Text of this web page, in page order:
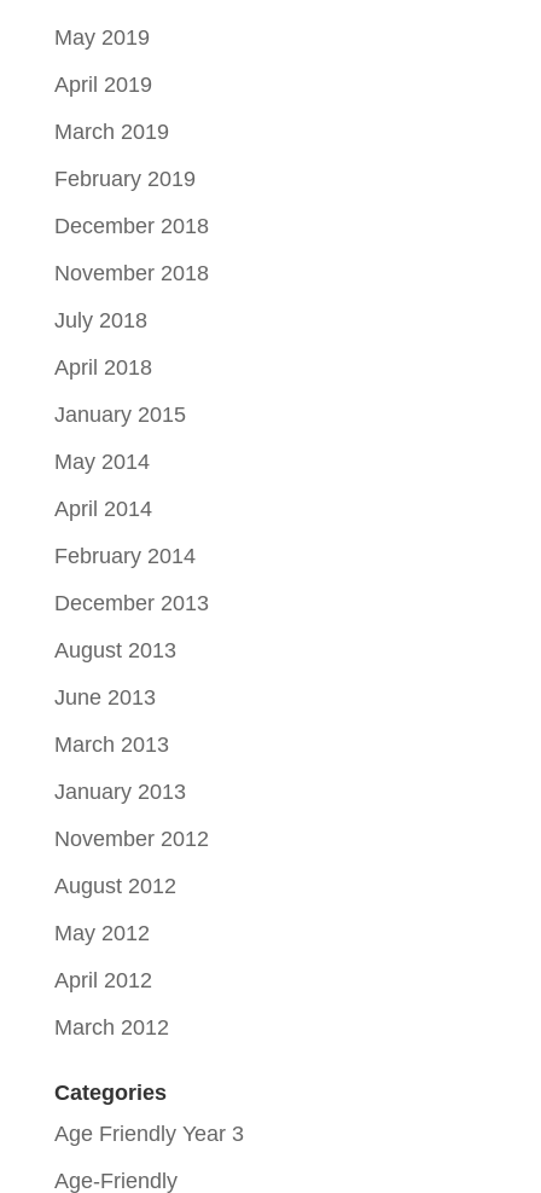
May 2019
April 2019
March 2019
February 2019
December 2018
November 2018
July 2018
April 2018
January 2015
May 2014
April 2014
February 2014
December 2013
August 2013
June 2013
March 2013
January 2013
November 2012
August 2012
May 2012
April 2012
March 2012
Categories
Age Friendly Year 3
Age-Friendly